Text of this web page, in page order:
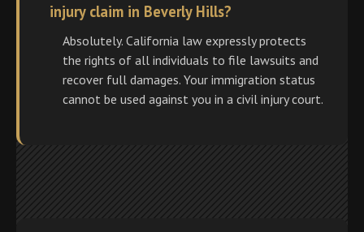
injury claim in Beverly Hills?
Absolutely. California law expressly protects
the rights of all individuals to file lawsuits and
recover full damages. Your immigration status
cannot be used against you in a civil injury court.